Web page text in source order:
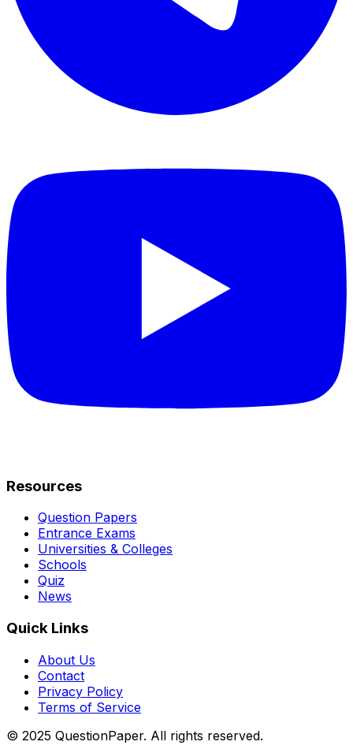
Resources
Question Papers
Entrance Exams
Universities & Colleges
Schools
Quiz
News
Quick Links
About Us
Contact
Privacy Policy
Terms of Service
© 2025 QuestionPaper. All rights reserved.